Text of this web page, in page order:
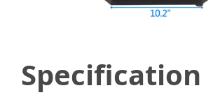
Specification